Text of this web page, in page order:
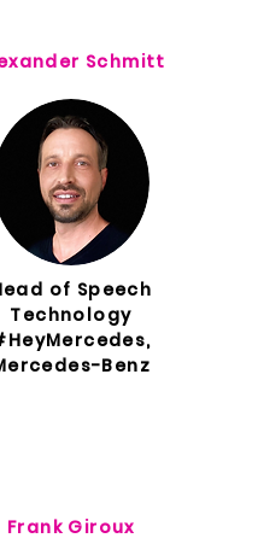
Schmitt
of Speech
Technology
Benz
Frank Giroux